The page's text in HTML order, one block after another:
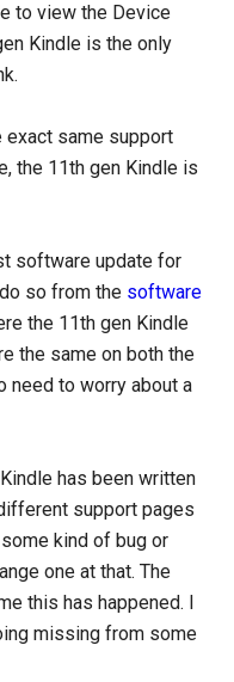
to view the Device
Kindle is the only
exact same support
the 11th gen Kindle is
software update for
so from the software
the 11th gen Kindle
the same on both the
need to worry about a
has been written
support pages
kind of bug or
one at that. The
this has happened. I
missing from some